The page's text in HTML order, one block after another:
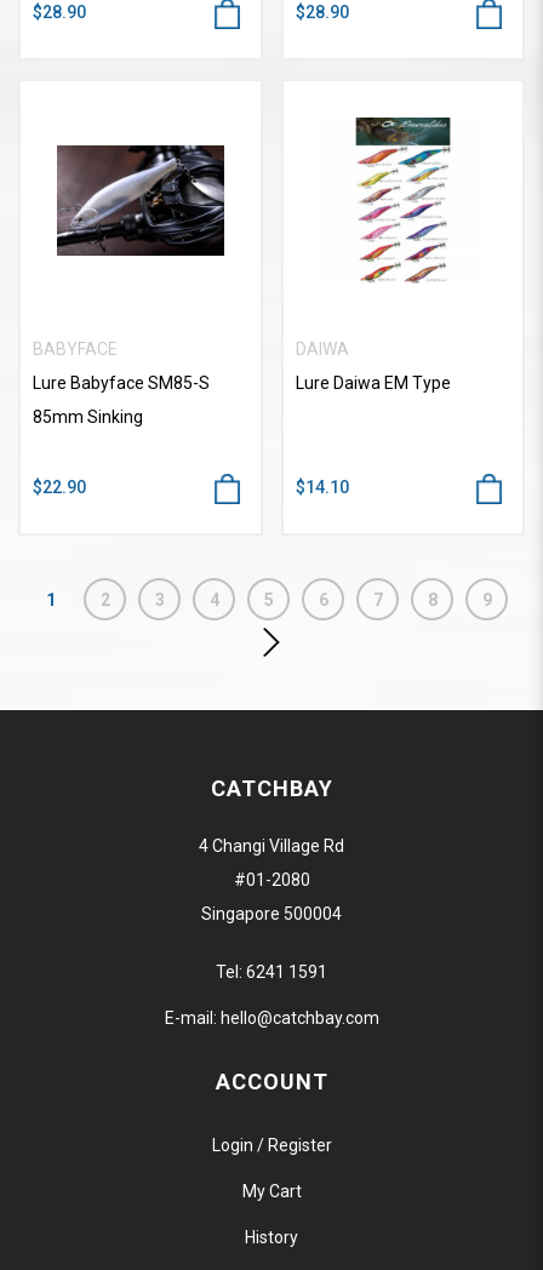
$28.90 $28.90
BABYFACE
Lure Babyface SM85-S
85mm Sinking
$22.90
DAIWA
Lure Daiwa EM Type
$14.10
1 2 3 4 5 6 7 8 9
CATCHBAY
4 Changi Village Rd
#01-2080
Singapore 500004
Tel: 6241 1591
E-mail: hello@catchbay.com
ACCOUNT
Login / Register
My Cart
History